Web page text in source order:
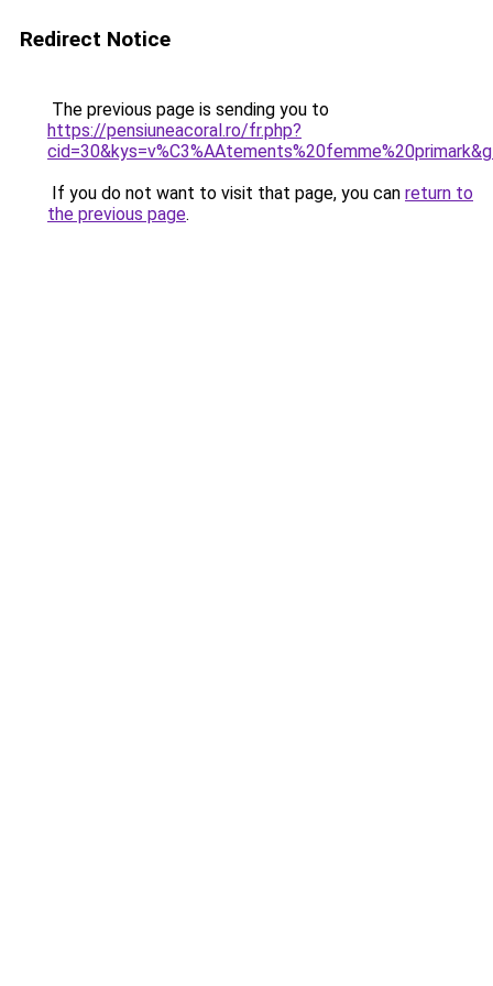
Redirect Notice
The previous page is sending you to
https://pensiuneacoral.ro/fr.php?
If you do not want to visit that page, you can return to
the previous page.